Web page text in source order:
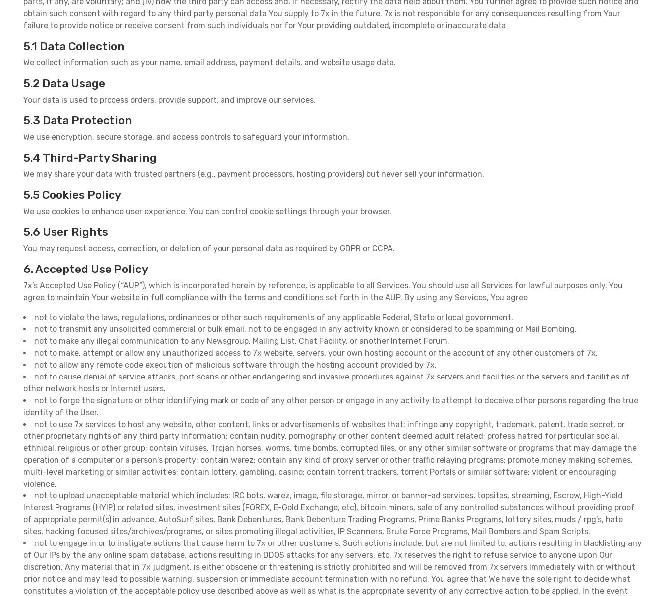
obtain such consent with regard to any third party personal data You supply to 7x in the future. 7x is not responsible for any consequences resulting from Your
failure to provide notice or receive consent from such individuals nor for Your providing outdated, incomplete or inaccurate data
5.1 Data Collection
We collect information such as your name, email address, payment details, and website usage data.
5.2 Data Usage
Your data is used to process orders, provide support, and improve our services.
5.3 Data Protection
We use encryption, secure storage, and access controls to safeguard your information.
5.4 Third-Party Sharing
We may share your data with trusted partners (e.g., payment processors, hosting providers) but never sell your information.
5.5 Cookies Policy
We use cookies to enhance user experience. You can control cookie settings through your browser.
5.6 User Rights
You may request access, correction, or deletion of your personal data as required by GDPR or CCPA.
6. Accepted Use Policy
7x’s Accepted Use Policy (“AUP”), which is incorporated herein by reference, is applicable to all Services. You should use all Services for lawful purposes only. You
agree to maintain Your website in full compliance with the terms and conditions set forth in the AUP. By using any Services, You agree
not to violate the laws, regulations, ordinances or other such requirements of any applicable Federal, State or local government.
not to transmit any unsolicited commercial or bulk email, not to be engaged in any activity known or considered to be spamming or Mail Bombing.
not to make any illegal communication to any Newsgroup, Mailing List, Chat Facility, or another Internet Forum.
not to make, attempt or allow any unauthorized access to 7x website, servers, your own hosting account or the account of any other customers of 7x.
not to allow any remote code execution of malicious software through the hosting account provided by 7x.
not to cause denial of service attacks, port scans or other endangering and invasive procedures against 7x servers and facilities or the servers and facilities of
other network hosts or Internet users.
not to forge the signature or other identifying mark or code of any other person or engage in any activity to attempt to deceive other persons regarding the true
identity of the User.
not to use 7x services to host any website, other content, links or advertisements of websites that: infringe any copyright, trademark, patent, trade secret, or
other proprietary rights of any third party information; contain nudity, pornography or other content deemed adult related; profess hatred for particular social,
ethnical, religious or other group; contain viruses, Trojan horses, worms, time bombs, corrupted files, or any other similar software or programs that may damage the
operation of a computer or a person's property; contain warez; contain any kind of proxy server or other traffic relaying programs; promote money making schemes,
multi-level marketing or similar activities; contain lottery, gambling, casino; contain torrent trackers, torrent Portals or similar software; violent or encouraging
violence.
not to upload unacceptable material which includes: IRC bots, warez, image, file storage, mirror, or banner-ad services, topsites, streaming, Escrow, High-Yield
Interest Programs (HYIP) or related sites, investment sites (FOREX, E-Gold Exchange, etc), bitcoin miners, sale of any controlled substances without providing proof
of appropriate permit(s) in advance, AutoSurf sites, Bank Debentures, Bank Debenture Trading Programs, Prime Banks Programs, lottery sites, muds / rpg's, hate
sites, hacking focused sites/archives/programs, or sites promoting illegal activities, IP Scanners, Brute Force Programs, Mail Bombers and Spam Scripts.
not to engage in or to instigate actions that cause harm to 7x or other customers. Such actions include, but are not limited to, actions resulting in blacklisting any
of Our IPs by the any online spam database, actions resulting in DDOS attacks for any servers, etc. 7x reserves the right to refuse service to anyone upon Our
discretion. Any material that in 7x judgment, is either obscene or threatening is strictly prohibited and will be removed from 7x servers immediately with or without
prior notice and may lead to possible warning, suspension or immediate account termination with no refund. You agree that We have the sole right to decide what
constitutes a violation of the acceptable policy use described above as well as what is the appropriate severity of any corrective action to be applied. In the event